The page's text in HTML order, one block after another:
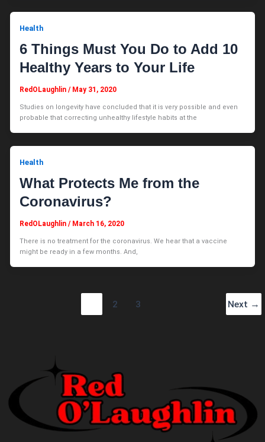
Health
6 Things Must You Do to Add 10
Healthy Years to Your Life
RedOLaughlin/ May 31, 2020
Studies on longevity have concluded that it is very possible and even
probable that correcting unhealthy lifestyle habits at the
Health
What Protects Me from the
Coronavirus?
RedOLaughlin/ March 16, 2020
There is no treatment for the coronavirus. We hear that a vaccine
might be ready in a few months. And,
2 3 Next →